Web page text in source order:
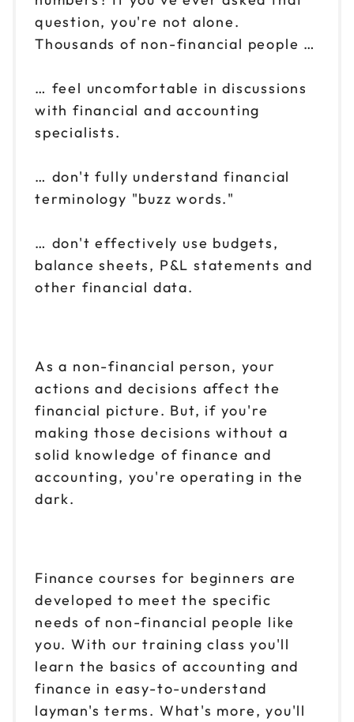
question, you're not alone.
Thousands of non-financial people …
… feel uncomfortable in discussions
with financial and accounting
specialists.
… don't fully understand financial
terminology "buzz words."
… don't effectively use budgets,
balance sheets, P&L statements and
other financial data.
As a non-financial person, your
actions and decisions affect the
financial picture. But, if you're
making those decisions without a
solid knowledge of finance and
accounting, you're operating in the
dark.
Finance courses for beginners are
developed to meet the specific
needs of non-financial people like
you. With our training class you'll
learn the basics of accounting and
finance in easy-to-understand
layman's terms. What's more, you'll